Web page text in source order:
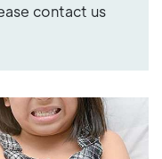
contact us